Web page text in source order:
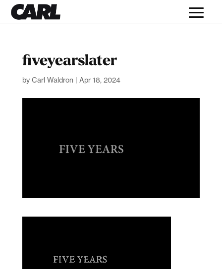
fiveyearslater
by Carl Waldron | Apr 18, 2024